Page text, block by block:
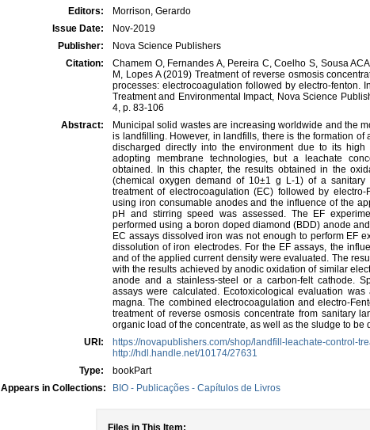
Editors:
Morrison, Gerardo
Issue Date:
Nov-2019
Publisher:
Nova Science Publishers
Citation:
Chamem O, Fernandes A, Pereira C, Coelho S, Sousa
M, Lopes A (2019) Treatment of reverse osmosis
processes: electrocoagulation followed by electro-fenton.
Treatment and Environmental Impact, Nova Science
4, p. 83-106
Abstract:
Municipal solid wastes are increasing worldwide and the
is landfilling. However, in landfills, there is the formation
discharged directly into the environment due to its high
adopting membrane technologies, but a leachate
obtained. In this chapter, the results obtained in the
(chemical oxygen demand of 10±1 g L-1) of a sanitary
treatment of electrocoagulation (EC) followed by
using iron consumable anodes and the influence of the
pH and stirring speed was assessed. The EF
performed using a boron doped diamond (BDD) anode
EC assays dissolved iron was not enough to perform EF
dissolution of iron electrodes. For the EF assays, the
and of the applied current density were evaluated. The
with the results achieved by anodic oxidation of similar
anode and a stainless-steel or a carbon-felt cathode.
assays were calculated. Ecotoxicological evaluation
magna. The combined electrocoagulation and electro-
treatment of reverse osmosis concentrate from sanitary
organic load of the concentrate, as well as the sludge to be
URI:
https://novapublishers.com/shop/landfill-leachate-control-
http://hdl.handle.net/10174/27631
Type:
bookPart
Appears in Collections:
BIO - Publicações - Capítulos de Livros
Files in This Item: